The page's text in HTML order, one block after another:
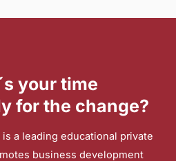
your time
for the change?
is a leading educational private
business development